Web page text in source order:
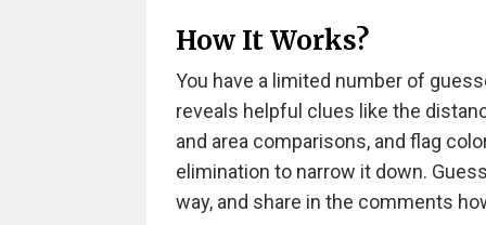
How It Works?
You have a limited number of
reveals helpful clues like the
and area comparisons, and flag
elimination to narrow it down.
way, and share in the comments